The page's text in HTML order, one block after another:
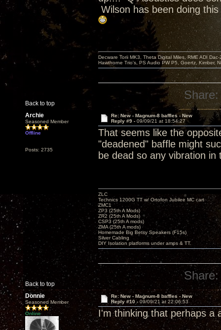
Wilson has been doing
Back to top
Decware Torii MK3, Theta Digital Miles, RME ADI
Hawthorne Trio's, PS Audio PW P5, Goertz, Kimber,
Share:
Archie
Seasoned Member
Offline
Posts: 2735
Re: New - Magnum-8 baffles - New
Reply #9 - 09/09/21 at 18:54:27
That seems like the
"deadened" baffle might
be dead so any vibration
Back to top
ZLC
Technics 1200G TT w/ Ortofon Jubilee MC cart
ZMC1
ZP3 (25th A Mods)
ZR2 (25th A Mods)
CSP3 (25th A mods)
ZMA (25th A mods)
Homemade Big Betsy Speakers (F15s)
Silver Cabling
DIY Isolation platforms under amps & TT.
Share:
Donnie
Seasoned Member
Online
Re: New - Magnum-8 baffles - New
Reply #10 - 09/09/21 at 22:06:53
I'm thinking that perhaps a